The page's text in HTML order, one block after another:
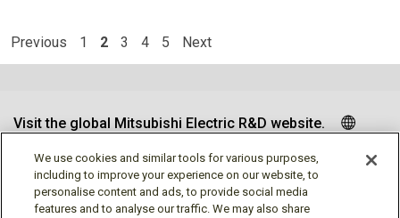
Previous 1 2 3 4 5 Next
Visit the global Mitsubishi Electric R&D website.
Follow us
We use cookies and similar tools for various purposes,
including to improve your experience on our website, to
personalise content and ads, to provide social media
features and to analyse our traffic. We may also share